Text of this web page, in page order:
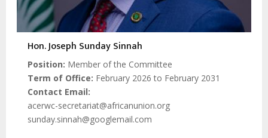
Hon. Joseph Sunday Sinnah
Position Member of the Committee
Term of Office February 2026 to February 2031
Contact Email
acerwc-secretariat@africanunion.org
sunday.sinnah@googlemail.com